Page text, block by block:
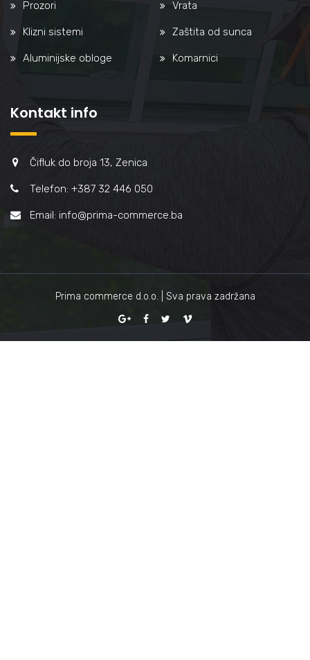
Prozori Vrata
Klizni sistemi Zaštita od sunca
Aluminijske obloge Komarnici
Kontakt info
Čifluk do broja 13, Zenica
Telefon: +387 32 446 050
Email: info@prima-commerce.ba
Prima commerce d.o.o. | Sva prava zadržana